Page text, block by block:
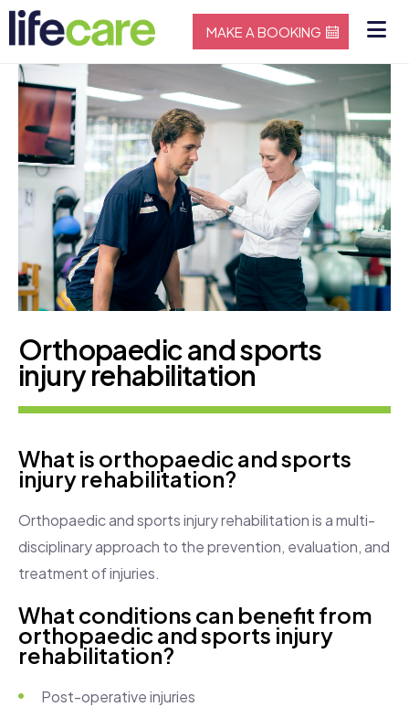
MAKE A BOOKING
Orthopaedic and sports
injury rehabilitation
What is orthopaedic and sports
injury rehabilitation?
Orthopaedic and sports injury rehabilitation is a multi-
disciplinary approach to the prevention, evaluation, and
treatment of injuries.
What conditions can benefit from
orthopaedic and sports injury
rehabilitation?
Post-operative injuries